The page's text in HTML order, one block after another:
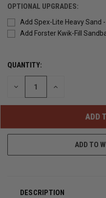
OPTIONAL UPGRADES:
Add Spex-Lite Heavy Sand
Add Forster Kwik-Fill
QUANTITY:
DECREASE
UNDEFINED
INCREASE
UNDEFINED
ADD TO
DESCRIPTION